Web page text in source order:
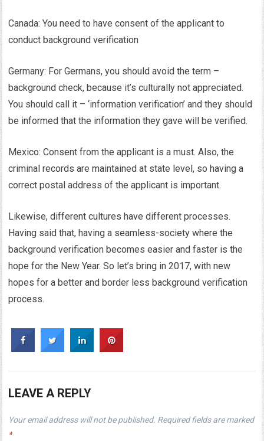
Canada: You need to have consent of the applicant to
conduct background verification
Germany: For Germans, you should avoid the term –
background check, because it’s culturally not appreciated.
You should call it – ‘information verification’ and they should
be informed that the information they gave will be verified.
Mexico: Consent from the applicant is a must. Also, the
criminal records are maintained at state level, so having a
correct postal address of the applicant is important.
Likewise, different cultures have different processes.
Having said that, having a seamless-society where the
background verification becomes easier and faster is the
hope for the New Year. So let’s bring in 2017, with new
hopes for a better and border less background verification
process.
LEAVE A REPLY
Your email address will not be published. Required fields are marked
*